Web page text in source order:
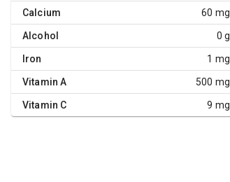
Calcium 60 mg
Alcohol 0 g
Iron 1 mg
Vitamin A 500 mg
Vitamin C 9 mg